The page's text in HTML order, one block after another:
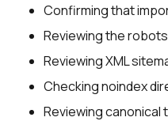
Confirming that
Reviewing the
Reviewing XML
Checking noindex
Reviewing canonical